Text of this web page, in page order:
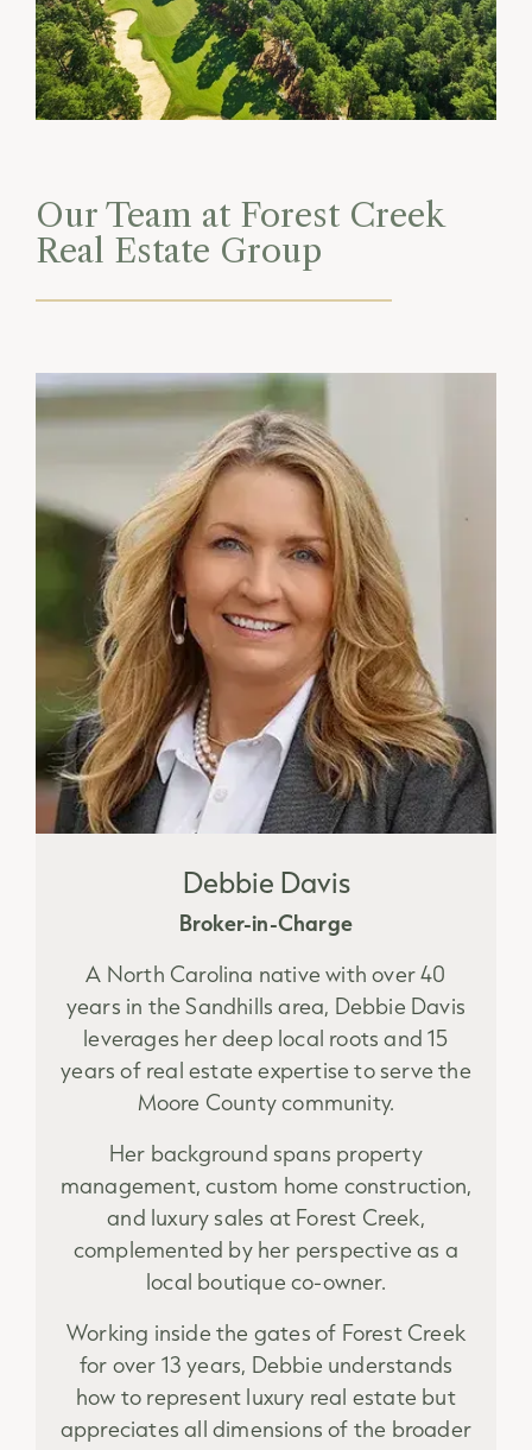
Our Team at Forest Creek
Real Estate Group
Debbie Davis
Broker-in-Charge
A North Carolina native with over 40
years in the Sandhills area, Debbie Davis
leverages her deep local roots and 15
years of real estate expertise to serve the
Moore County community.
Her background spans property
management, custom home construction,
and luxury sales at Forest Creek,
complemented by her perspective as a
local boutique co-owner.
Working inside the gates of Forest Creek
for over 13 years, Debbie understands
how to represent luxury real estate but
appreciates all dimensions of the broader